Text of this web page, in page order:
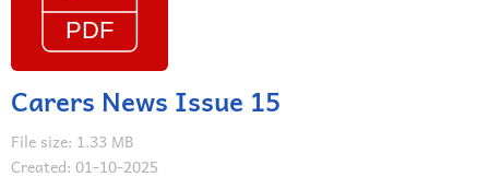
Carers News Issue 15
File size: 1.33 MB
Created: 01-10-2025